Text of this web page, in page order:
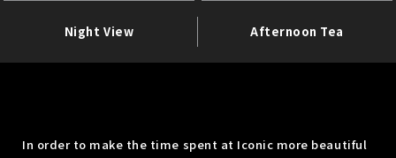
Night View Afternoon Tea
In order to make the time spent at Iconic more beautiful